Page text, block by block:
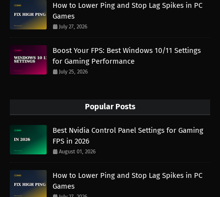
How to Lower Ping and Stop Lag Spikes in PC
Games
July 27, 2026
Boost Your FPS: Best Windows 10/11 Settings
for Gaming Performance
July 25, 2026
Popular Posts
Best Nvidia Control Panel Settings for Gaming
FPS in 2026
August 01, 2026
How to Lower Ping and Stop Lag Spikes in PC
Games